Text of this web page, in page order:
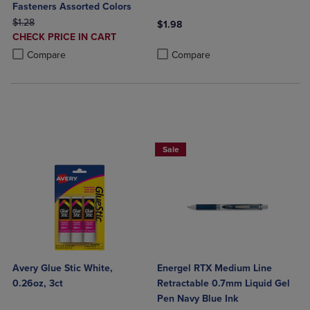
Fasteners Assorted Colors
ORIGINAL PRICE
$1.28
DISCOUNTED
PRICE
CHECK PRICE IN CART
Compare
Product added, Select 2 to 4 Products to Compare, Items added for
Product removed, Select 2 to 4 Products to Compare, Items added
$1.98
Compare
Avery Glue Stic White,
0.26oz, 3ct
Sale
Energel RTX Medium Line
Retractable 0.7mm Liquid Gel
Pen Navy Blue Ink